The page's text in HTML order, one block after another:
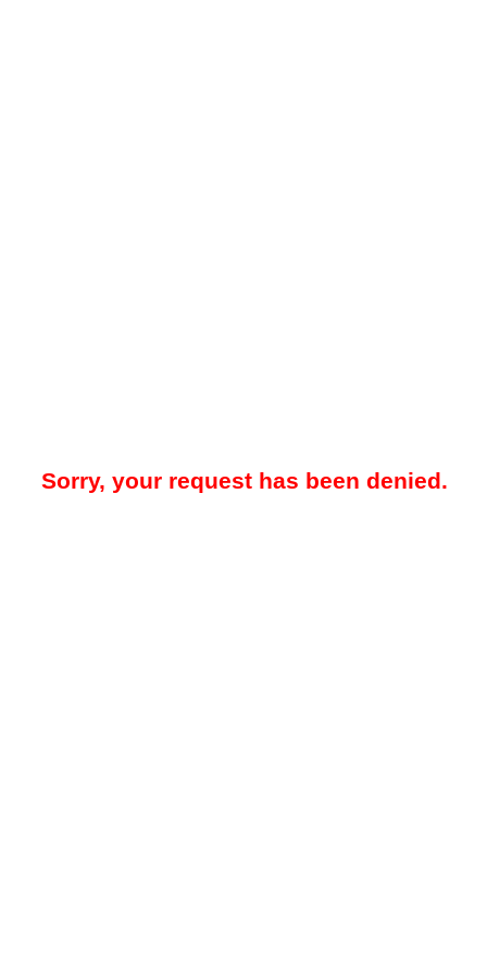
Sorry, your request has been denied.